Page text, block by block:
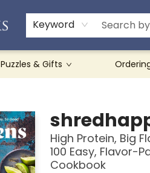
Keyword
Puzzles & Gifts
High Protein, Big
100 Easy, Flavor-
Cookbook